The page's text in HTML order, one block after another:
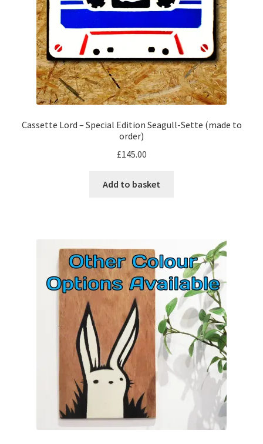
Cassette Lord – Special Edition Seagull-Sette (made to
order)
£145.00
Add to basket